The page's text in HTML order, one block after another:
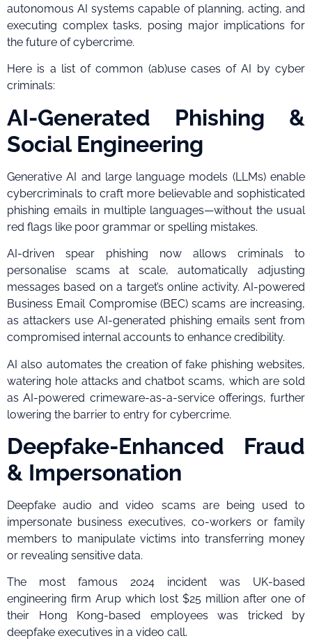
autonomous AI systems capable of planning, acting, and
executing complex tasks, posing major implications for
the future of cybercrime.
Here is a list of common (ab)use cases of AI by cyber
criminals:
AI-Generated Phishing &
Social Engineering
Generative AI and large language models (LLMs) enable
cybercriminals to craft more believable and sophisticated
phishing emails in multiple languages—without the usual
red flags like poor grammar or spelling mistakes.
AI-driven spear phishing now allows criminals to
personalise scams at scale, automatically adjusting
messages based on a target’s online activity. AI-powered
Business Email Compromise (BEC) scams are increasing,
as attackers use AI-generated phishing emails sent from
compromised internal accounts to enhance credibility.
AI also automates the creation of fake phishing websites,
watering hole attacks and chatbot scams, which are sold
as AI-powered crimeware-as-a-service offerings, further
lowering the barrier to entry for cybercrime.
Deepfake-Enhanced Fraud
& Impersonation
Deepfake audio and video scams are being used to
impersonate business executives, co-workers or family
members to manipulate victims into transferring money
or revealing sensitive data.
The most famous 2024 incident was UK-based
engineering firm Arup which lost $25 million after one of
their Hong Kong-based employees was tricked by
deepfake executives in a video call.